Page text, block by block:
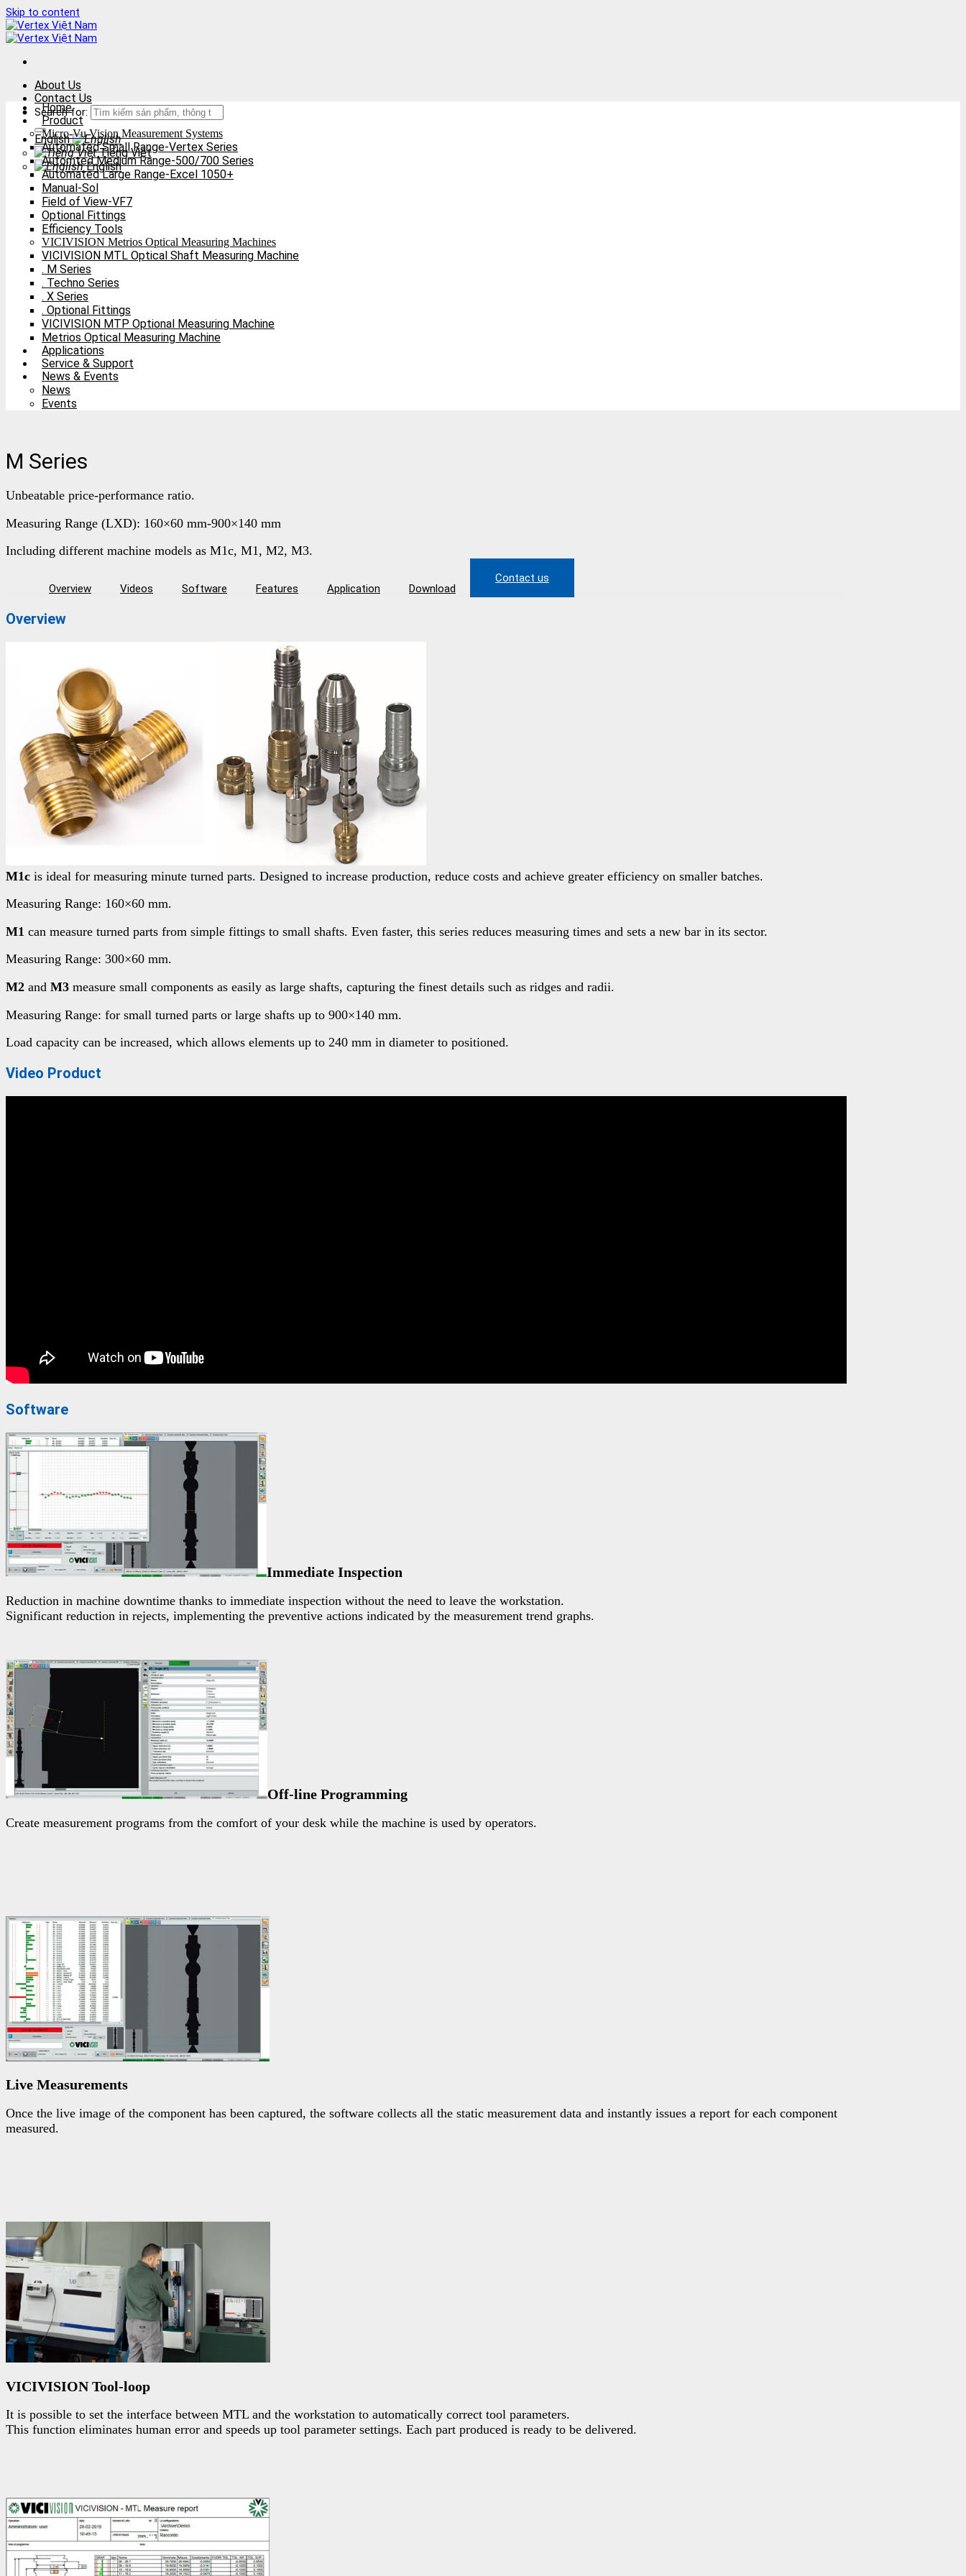
Skip to content
About Us
Contact Us
Search for:
English
Tiếng Việt
English
Home
Product
Micro-Vu Vision Measurement Systems
Automated Small Range-Vertex Series
Automted Medium Range-500/700 Series
Automated Large Range-Excel 1050+
Manual-Sol
Field of View-VF7
Optional Fittings
Efficiency Tools
VICIVISION Metrios Optical Measuring Machines
VICIVISION MTL Optical Shaft Measuring Machine
. M Series
. Techno Series
. X Series
. Optional Fittings
VICIVISION MTP Optional Measuring Machine
Metrios Optical Measuring Machine
Applications
Service & Support
News & Events
News
Events
M Series
Unbeatable price-performance ratio.
Measuring Range (LXD): 160×60 mm-900×140 mm
Including different machine models as M1c, M1, M2, M3.
Overview Videos Software Features Application Download
Contact us
Overview
M1c is ideal for measuring minute turned parts. Designed to increase production, reduce costs and achieve greater efficiency on smaller batches.
Measuring Range: 160×60 mm.
M1 can measure turned parts from simple fittings to small shafts. Even faster, this series reduces measuring times and sets a new bar in its sector.
Measuring Range: 300×60 mm.
M2 and M3 measure small components as easily as large shafts, capturing the finest details such as ridges and radii.
Measuring Range: for small turned parts or large shafts up to 900×140 mm.
Load capacity can be increased, which allows elements up to 240 mm in diameter to positioned.
Video Product
Software
Immediate Inspection
Reduction in machine downtime thanks to immediate inspection without the need to leave the workstation.
Significant reduction in rejects, implementing the preventive actions indicated by the measurement trend graphs.
Off-line Programming
Create measurement programs from the comfort of your desk while the machine is used by operators.
Live Measurements
Once the live image of the component has been captured, the software collects all the static measurement data and instantly issues a report for each component
measured.
VICIVISION Tool-loop
It is possible to set the interface between MTL and the workstation to automatically correct tool parameters.
This function eliminates human error and speeds up tool parameter settings. Each part produced is ready to be delivered.